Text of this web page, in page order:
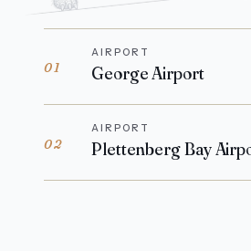
01
AIRPORT
George Airport
02
AIRPORT
Plettenberg Bay